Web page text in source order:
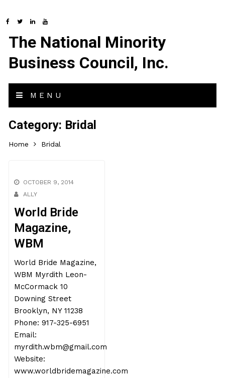
The National Minority
Business Council, Inc.
MENU
Category: Bridal
Home Bridal
OCTOBER 9, 2014
ALLY
World Bride
Magazine,
WBM
World Bride Magazine,
WBM Myrdith Leon-
McCormack 10
Downing Street
Brooklyn, NY 11238
Phone: 917-325-6951
Email:
myrdith.wbm@gmail.com
Website:
www.worldbridemagazine.com